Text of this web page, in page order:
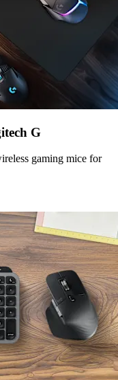
G
gaming mice for